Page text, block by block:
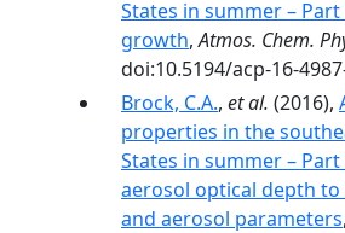
States in summer –
growth,Atmos. Chem.
doi:10.5194/acp-16-
Brock, C.A., et al. (2016),
properties in the
States in summer –
aerosol optical depth
and aerosol parameters